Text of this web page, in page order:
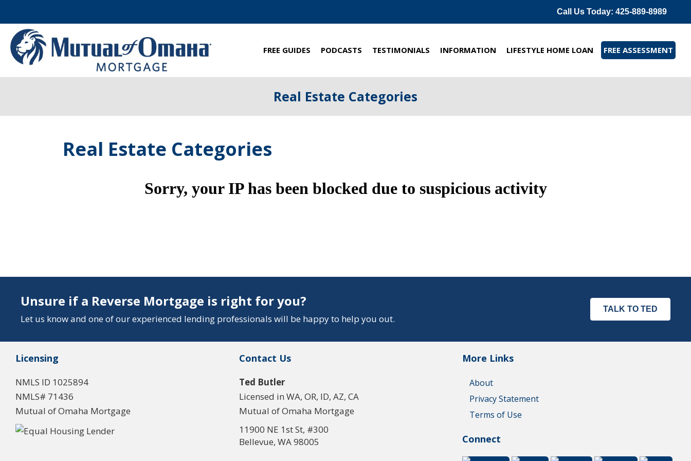
Call Us Today: 425-889-8989
FREE GUIDES PODCASTS TESTIMONIALS INFORMATION LIFESTYLE HOME LOAN FREE ASSESSMENT
Real Estate Categories
Real Estate Categories
Unsure if a Reverse Mortgage is right for you?
Let us know and one of our experienced lending professionals will be happy to help you out.
TALK TO TED
Licensing
NMLS ID 1025894
NMLS# 71436
Mutual of Omaha Mortgage
Contact Us
Ted Butler
Licensed in WA, OR, ID, AZ, CA
Mutual of Omaha Mortgage
11900 NE 1st St, #300
Bellevue, WA 98005
More Links
About
Privacy Statement
Terms of Use
Connect